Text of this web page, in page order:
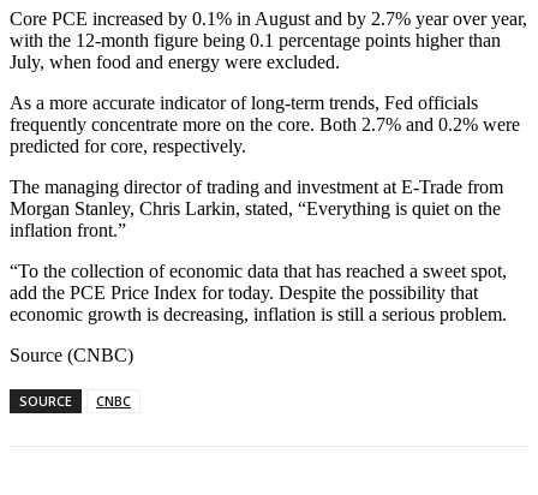
Core PCE increased by 0.1% in August and by 2.7% year over year,
with the 12-month figure being 0.1 percentage points higher than
July, when food and energy were excluded.
As a more accurate indicator of long-term trends, Fed officials
frequently concentrate more on the core. Both 2.7% and 0.2% were
predicted for core, respectively.
The managing director of trading and investment at E-Trade from
Morgan Stanley, Chris Larkin, stated, “Everything is quiet on the
inflation front.”
“To the collection of economic data that has reached a sweet spot,
add the PCE Price Index for today. Despite the possibility that
economic growth is decreasing, inflation is still a serious problem.
Source (CNBC)
SOURCE CNBC